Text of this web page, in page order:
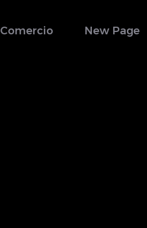
Comercio New Page